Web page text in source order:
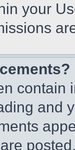
your
contain
and